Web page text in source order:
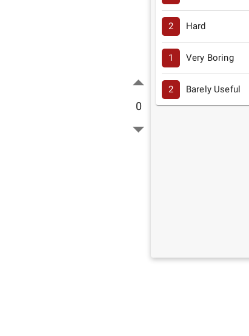
0
2 Hard
1 Very Boring
2 Barely Useful